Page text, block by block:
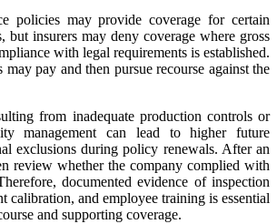
policies may provide coverage for certain
but insurers may deny coverage where gross
with legal requirements is established.
pay and then pursue recourse against the
from inadequate production controls or
management can lead to higher future
exclusions during policy renewals. After an
review whether the company complied with
documented evidence of inspection
calibration, and employee training is essential
and supporting coverage.